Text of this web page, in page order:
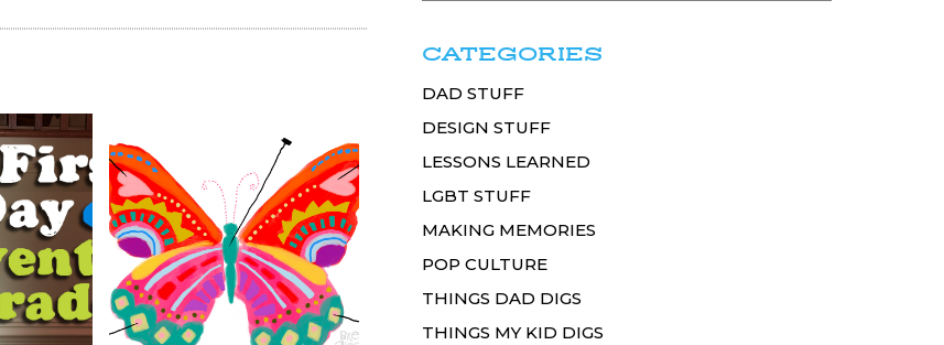
CATEGORIES
DAD STUFF
DESIGN STUFF
LESSONS LEARNED
LGBT STUFF
MAKING MEMORIES
POP CULTURE
THINGS DAD DIGS
THINGS MY KID DIGS